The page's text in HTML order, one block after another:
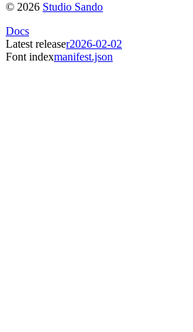
© 2026 Studio Sando
Docs
Latest releaser2026-02-02
Font indexmanifest.json